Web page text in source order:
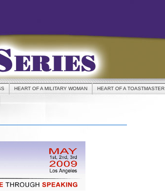
HEART OF A MILITARY WOMAN HEART OF A TOASTMASTER